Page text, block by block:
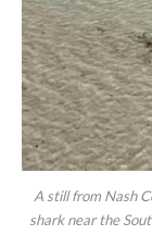
A still from Nash
shark near the